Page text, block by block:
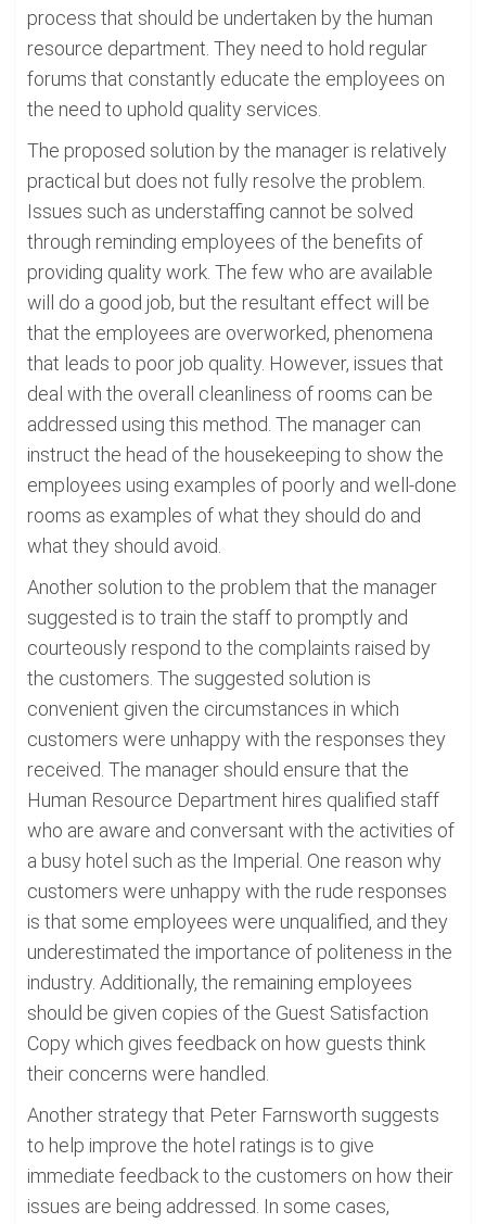
process that should be undertaken by the human
resource department. They need to hold regular
forums that constantly educate the employees on
the need to uphold quality services.
The proposed solution by the manager is relatively
practical but does not fully resolve the problem.
Issues such as understaffing cannot be solved
through reminding employees of the benefits of
providing quality work. The few who are available
will do a good job, but the resultant effect will be
that the employees are overworked, phenomena
that leads to poor job quality. However, issues that
deal with the overall cleanliness of rooms can be
addressed using this method. The manager can
instruct the head of the housekeeping to show the
employees using examples of poorly and well-done
rooms as examples of what they should do and
what they should avoid.
Another solution to the problem that the manager
suggested is to train the staff to promptly and
courteously respond to the complaints raised by
the customers. The suggested solution is
convenient given the circumstances in which
customers were unhappy with the responses they
received. The manager should ensure that the
Human Resource Department hires qualified staff
who are aware and conversant with the activities of
a busy hotel such as the Imperial. One reason why
customers were unhappy with the rude responses
is that some employees were unqualified, and they
underestimated the importance of politeness in the
industry. Additionally, the remaining employees
should be given copies of the Guest Satisfaction
Copy which gives feedback on how guests think
their concerns were handled.
Another strategy that Peter Farnsworth suggests
to help improve the hotel ratings is to give
immediate feedback to the customers on how their
issues are being addressed. In some cases,